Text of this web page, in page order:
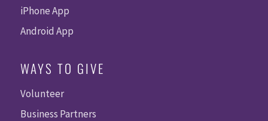
iPhone App
Android App
WAYS TO GIVE
Volunteer
Business Partners